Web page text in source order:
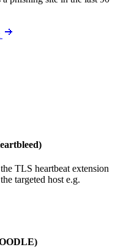
TLS heartbeat extension
targeted host e.g.